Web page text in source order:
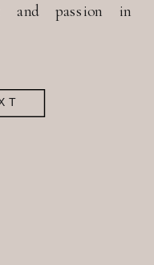
and passion in